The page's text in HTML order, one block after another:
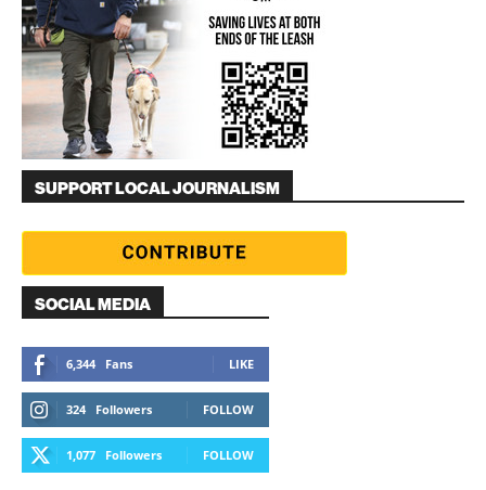
SUPPORT LOCAL JOURNALISM
SOCIAL MEDIA
6,344 Fans LIKE
324 Followers FOLLOW
1,077 Followers FOLLOW